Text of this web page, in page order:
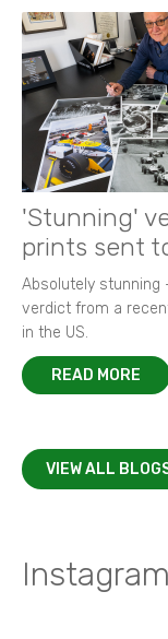
'Stunning'
prints sent
Absolutely
verdict from a
in the US.
READ MORE
VIEW ALL
Instagram